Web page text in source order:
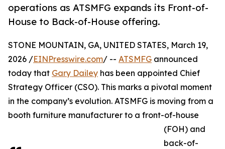
operations as ATSMFG expands its Front-of-
House to Back-of-House offering.
STONE MOUNTAIN, GA, UNITED STATES, March 19,
2026 /EINPresswire.com/ -- ATSMFG announced
today that Gary Dailey has been appointed Chief
Strategy Officer (CSO). This marks a pivotal moment
in the company’s evolution. ATSMFG is moving from a
booth furniture manufacturer to a front-of-house
(FOH) and
back-of-